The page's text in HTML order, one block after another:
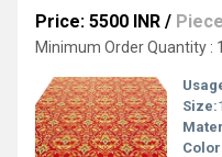
Price: 5500 INR / Piece
Minimum Order Quantity :
Size: